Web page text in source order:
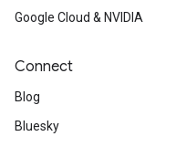
Google Cloud & NVIDIA
Connect
Blog
Bluesky